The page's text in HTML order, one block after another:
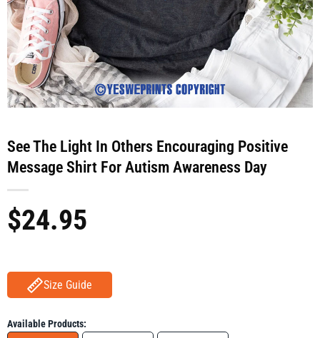
See The Light In Others Encouraging Positive
Message Shirt For Autism Awareness Day
$24.95
Size Guide
Available Products: